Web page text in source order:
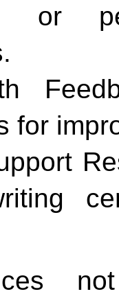
or
for